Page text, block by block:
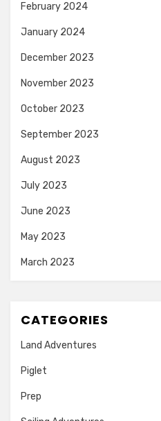
February 2024
January 2024
December 2023
November 2023
October 2023
September 2023
August 2023
July 2023
June 2023
May 2023
March 2023
CATEGORIES
Land Adventures
Piglet
Prep